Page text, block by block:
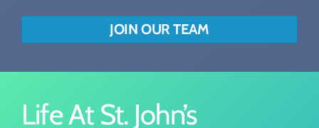
JOIN OUR TEAM
Life At St. John’s